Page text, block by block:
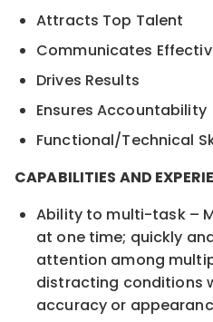
Attracts Top Talent
Communicates
Drives Results
Ensures Accountability
Functional/Technical
CAPABILITIES AND
Ability to multi-task –
at one time; quickly
attention among
distracting conditions
accuracy or